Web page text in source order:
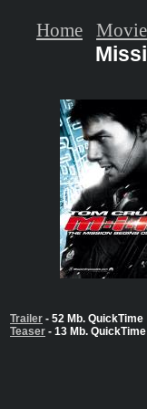
Trailer - 52 Mb. QuickTime
Teaser - 13 Mb. QuickTime
Home